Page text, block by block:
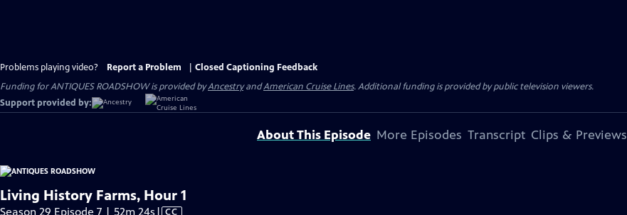
Problems playing video? Report a Problem
Closed Captioning Feedback
Funding for ANTIQUES ROADSHOW is provided byAncestryandAmerican Cruise Lines. Additional funding is provided by public television viewers.
Support provided by:
About This Episode More Episodes Transcript Clips & Previews
Living History Farms, Hour 1
Season 29 Episode 7 | 52m 24s Video
| CC